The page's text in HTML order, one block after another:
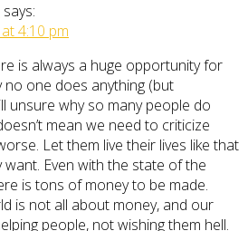
says:
4:10 pm
is always a huge opportunity for
no one does anything (but
unsure why so many people do
mean we need to criticize
Let them live their lives like that
Even with the state of the
is tons of money to be made.
is not all about money, and our
people, not wishing them hell.